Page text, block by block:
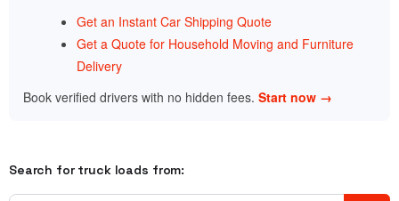
Get an Instant Car Shipping Quote
Get a Quote for Household Moving and Furniture
Delivery
Book verified drivers with no hidden fees. Start now →
Search for truck loads from: